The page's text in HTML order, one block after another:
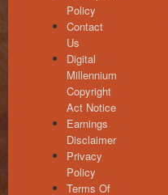
Policy
Contact
Us
Digital
Millennium
Copyright
Act Notice
Earnings
Disclaimer
Privacy
Policy
Terms Of